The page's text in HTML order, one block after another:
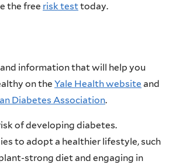
the free risk testtoday.
information that will help you
on the Yale Health website and
Diabetes Association.
of developing diabetes.
to adopt a healthier lifestyle, such
strong diet and engaging in